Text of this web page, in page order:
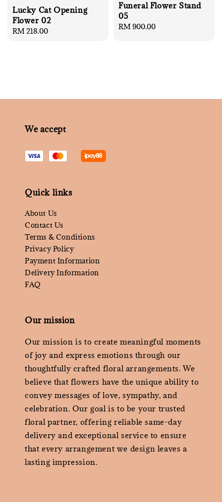
Lucky Cat Opening
Flower 02
Regular
RM 218.00
Funeral Flower Stand
05
Regular
RM 900.00
We accept
Quick links
About Us
Contact Us
Terms & Conditions
Privacy Policy
Payment Information
Delivery Information
FAQ
Our mission
Our mission is to create meaningful moments
of joy and express emotions through our
thoughtfully crafted floral arrangements. We
believe that flowers have the unique ability to
convey messages of love, sympathy, and
celebration. Our goal is to be your trusted
floral partner, offering reliable same-day
delivery and exceptional service to ensure
that every arrangement we design leaves a
lasting impression.